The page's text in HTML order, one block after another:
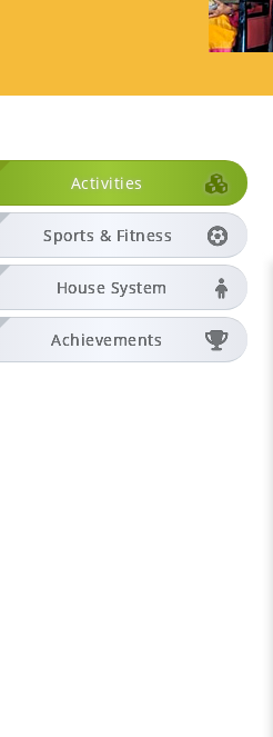
Activities
Sports & Fitness
House System
Achievements